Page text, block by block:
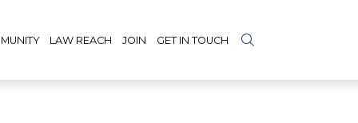
LAW REACH JOIN GET IN TOUCH